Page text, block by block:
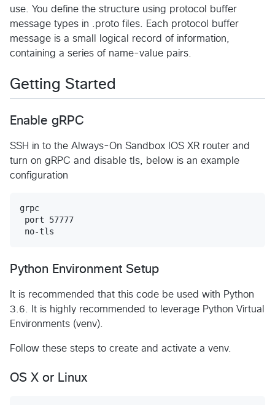
use. You define the structure using protocol buffer
message types in .proto files. Each protocol buffer
message is a small logical record of information,
containing a series of name-value pairs.
Getting Started
Enable gRPC
SSH in to the Always-On Sandbox IOS XR router and
turn on gRPC and disable tls, below is an example
configuration
grpc
port 57777
Python Environment Setup
It is recommended that this code be used with Python
3.6. It is highly recommended to leverage Python Virtual
Environments (venv).
Follow these steps to create and activate a venv.
OS X or Linux